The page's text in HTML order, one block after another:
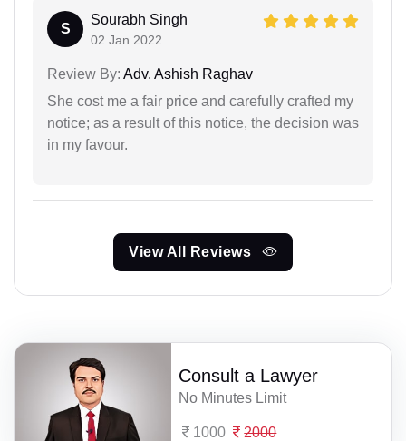
S
Sourabh Singh
02 Jan 2022
Review By: Adv. Ashish Raghav
She cost me a fair price and carefully crafted my
notice; as a result of this notice, the decision was
in my favour.
View All Reviews
Consult a Lawyer
No Minutes Limit
1000 2000